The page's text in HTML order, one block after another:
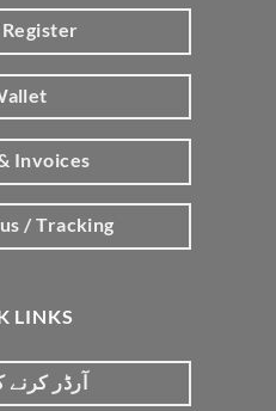
Invoices
/ Tracking
LINKS
آرڈر کرنے